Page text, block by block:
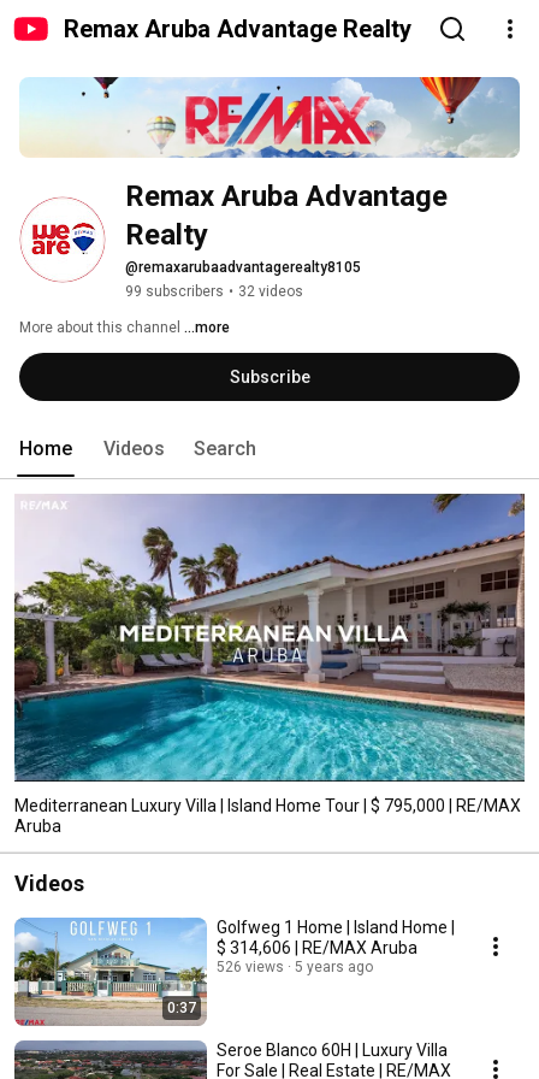
Remax Aruba Advantage Realty
Remax Aruba Advantage
Realty
@remaxarubaadvantagerealty8105
99 subscribers • 32 videos
More about this channel ...more
Subscribe
Home Videos Search
Mediterranean Luxury Villa | Island Home Tour | $ 795,000 | RE/MAX
Aruba
Videos
0:37
Golfweg 1 Home | Island Home |
$ 314,606 | RE/MAX Aruba
526 views 5 years ago
Seroe Blanco 60H | Luxury Villa
For Sale | Real Estate | RE/MAX